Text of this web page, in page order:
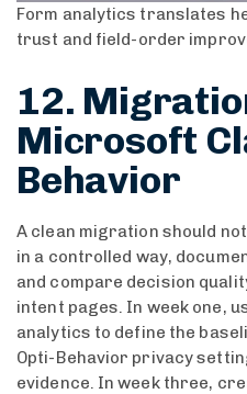
Form analytics translates
trust and field-order
12.
Microsoft
Behavior
A clean migration should
in a controlled way,
and compare decision
intent pages. In week one,
analytics to define the
Opti-Behavior privacy
evidence. In week three,